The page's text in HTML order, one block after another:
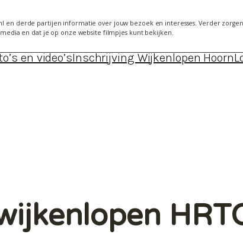
en derde partijen informatie over jouw bezoek en interesses. Verder
en dat je op onze website filmpjes kunt bekijken.
7 mei 2014
Hoorn 2024 – locaties, data, foto’s en
en video’sInschrijving Wijkenlopen Hoorn